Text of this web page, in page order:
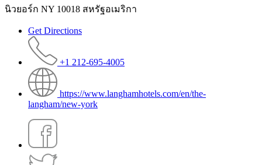
นิวยอร์ก NY 10018 สหรัฐอเมริกา
Get Directions
+1 212-695-4005
https://www.langhamhotels.com/en/the-
langham/new-york